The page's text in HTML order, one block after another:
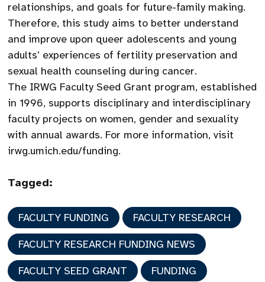
relationships, and goals for future-family making.
Therefore, this study aims to better understand
and improve upon queer adolescents and young
adults’ experiences of fertility preservation and
sexual health counseling during cancer.
The IRWG Faculty Seed Grant program, established
in 1996, supports disciplinary and interdisciplinary
faculty projects on women, gender and sexuality
with annual awards. For more information, visit
irwg.umich.edu/funding.
Tagged:
FACULTY FUNDING FACULTY RESEARCH
FACULTY RESEARCH FUNDING NEWS
FACULTY SEED GRANT FUNDING